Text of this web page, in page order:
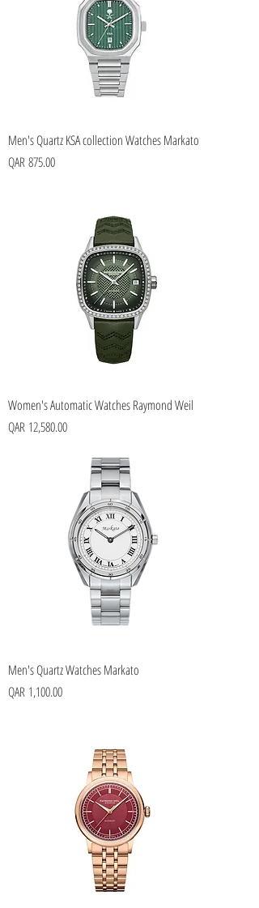
Men's Quartz KSA collection Watches Markato
Price
QAR 875.00
Women's Automatic Watches Raymond Weil
Price
QAR 12,580.00
Men's Quartz Watches Markato
Price
QAR 1,100.00